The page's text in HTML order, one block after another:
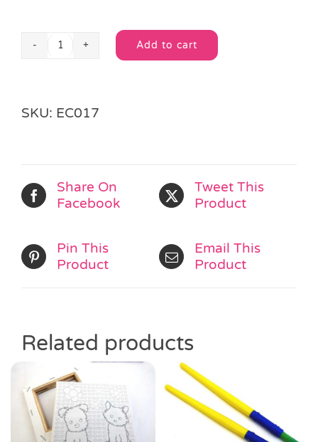
Easy
Pals
CUTE
BEAR
Add to cart
Alternative:
SKU: EC017
Share On
Facebook
Tweet This
Product
Pin This
Product
Email This
Product
Related products